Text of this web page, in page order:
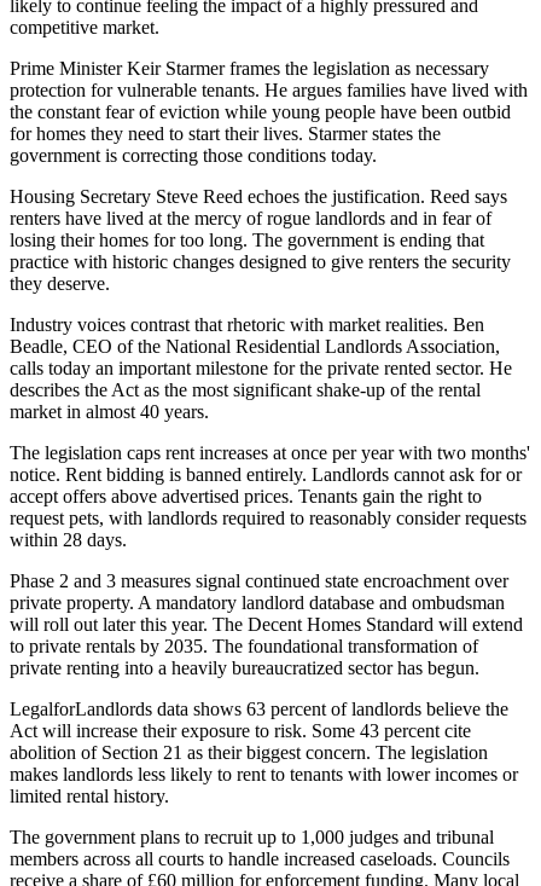
likely to continue feeling the impact of a highly pressured and
competitive market.
Prime Minister Keir Starmer frames the legislation as necessary
protection for vulnerable tenants. He argues families have lived with
the constant fear of eviction while young people have been outbid
for homes they need to start their lives. Starmer states the
government is correcting those conditions today.
Housing Secretary Steve Reed echoes the justification. Reed says
renters have lived at the mercy of rogue landlords and in fear of
losing their homes for too long. The government is ending that
practice with historic changes designed to give renters the security
they deserve.
Industry voices contrast that rhetoric with market realities. Ben
Beadle, CEO of the National Residential Landlords Association,
calls today an important milestone for the private rented sector. He
describes the Act as the most significant shake-up of the rental
market in almost 40 years.
The legislation caps rent increases at once per year with two months'
notice. Rent bidding is banned entirely. Landlords cannot ask for or
accept offers above advertised prices. Tenants gain the right to
request pets, with landlords required to reasonably consider requests
within 28 days.
Phase 2 and 3 measures signal continued state encroachment over
private property. A mandatory landlord database and ombudsman
will roll out later this year. The Decent Homes Standard will extend
to private rentals by 2035. The foundational transformation of
private renting into a heavily bureaucratized sector has begun.
LegalforLandlords data shows 63 percent of landlords believe the
Act will increase their exposure to risk. Some 43 percent cite
abolition of Section 21 as their biggest concern. The legislation
makes landlords less likely to rent to tenants with lower incomes or
limited rental history.
The government plans to recruit up to 1,000 judges and tribunal
members across all courts to handle increased caseloads. Councils
receive a share of £60 million for enforcement funding. Many local